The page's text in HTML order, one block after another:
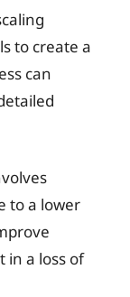
to create a
can
to a lower
in a loss of